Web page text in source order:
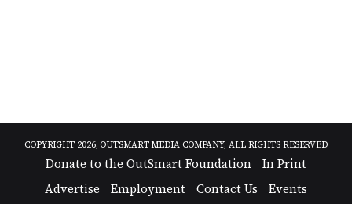
COPYRIGHT 2026, OUTSMART MEDIA COMPANY, ALL RIGHTS RESERVED
Donate to the OutSmart Foundation
In Print
Advertise
Employment Contact Us Events